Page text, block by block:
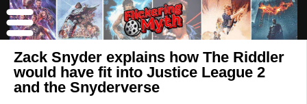
Zack Snyder explains how The Riddler
would have fit into Justice League 2
and the Snyderverse